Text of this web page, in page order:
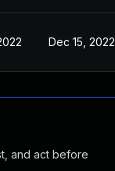
Dec 15, 2022
and act before